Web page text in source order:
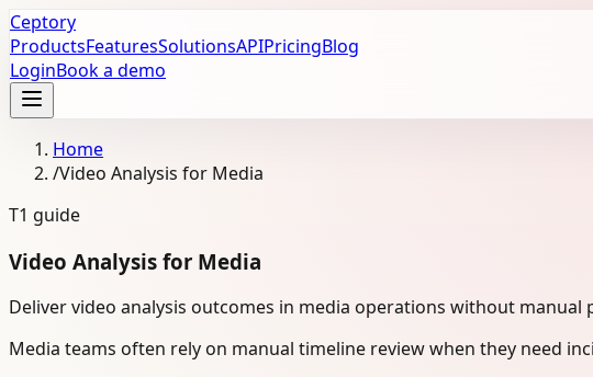
Ceptory
ProductsFeaturesSolutionsAPIPricingBlog
LoginBook a demo
Home
/Video Analysis for Media
T1 guide
Video Analysis for Media
Deliver video analysis outcomes in media operations without manual
Media teams often rely on manual timeline review when they need